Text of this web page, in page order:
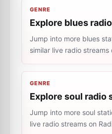
GENRE
Explore blues
Jump into more blues
similar live radio streams
GENRE
Explore soul radio
Jump into more soul
live radio streams on